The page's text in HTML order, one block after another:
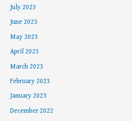
July 2023
June 2023
May 2023
April 2023
March 2023
February 2023
January 2023
December 2022